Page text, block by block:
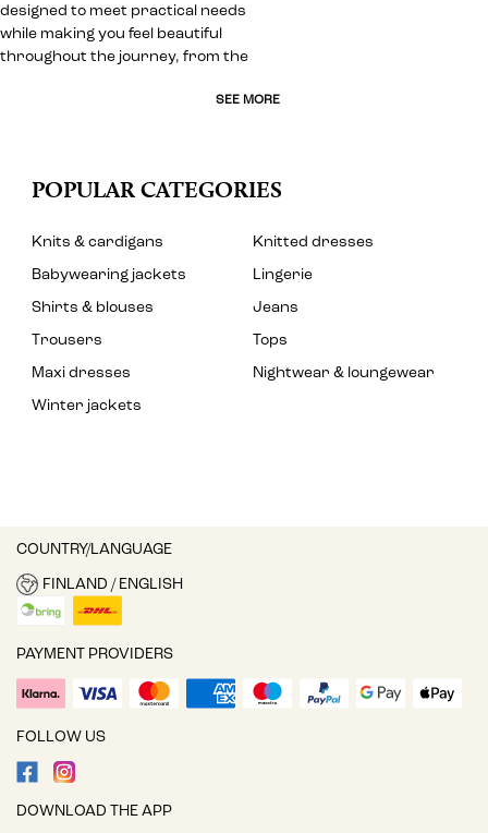
designed to meet practical needs
while making you feel beautiful
throughout the journey, from the
SEE MORE
POPULAR CATEGORIES
Knits & cardigans
Knitted dresses
Babywearing jackets
Lingerie
Shirts & blouses
Jeans
Trousers
Tops
Maxi dresses
Nightwear & loungewear
Winter jackets
COUNTRY/LANGUAGE
FINLAND / ENGLISH
PAYMENT PROVIDERS
FOLLOW US
DOWNLOAD THE APP